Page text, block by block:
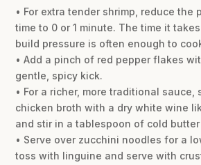
• For extra tender shrimp, reduce the
time to 0 or 1 minute. The time it
build pressure is often enough to
• Add a pinch of red pepper flakes
gentle, spicy kick.
• For a richer, more traditional sauce,
chicken broth with a dry white wine
and stir in a tablespoon of cold
• Serve over zucchini noodles for a
toss with linguine and serve with